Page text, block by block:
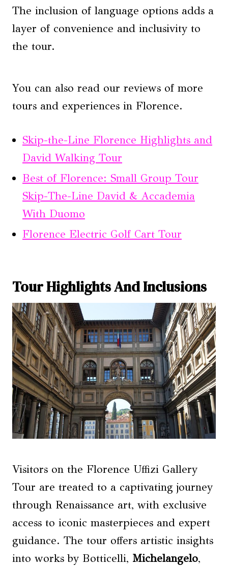
The inclusion of language options adds a
layer of convenience and inclusivity to
the tour.
You can also read our reviews of more
tours and experiences in Florence.
Skip-the-Line Florence Highlights and
David Walking Tour
Best of Florence: Small Group Tour
Skip-The-Line David & Accademia
With Duomo
Florence Electric Golf Cart Tour
Tour Highlights And Inclusions
Visitors on the Florence Uffizi Gallery
Tour are treated to a captivating journey
through Renaissance art, with exclusive
access to iconic masterpieces and expert
guidance. The tour offers artistic insights
into works by Botticelli, Michelangelo,